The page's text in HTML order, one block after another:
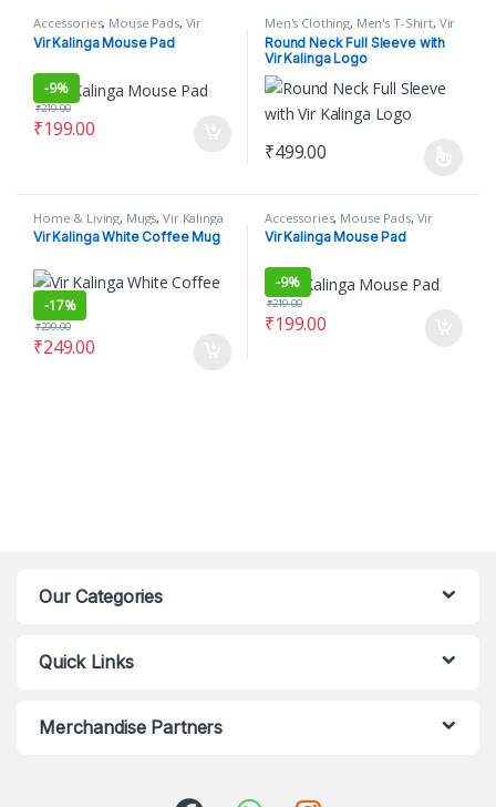
Accessories, Mouse Pads, Vir
Kalinga
Vir Kalinga Mouse Pad
-9%
₹199.00
₹219.00
Men's Clothing, Men's T-Shirt, Vir
Kalinga
Round Neck Full Sleeve with
Vir Kalinga Logo
₹499.00
Home & Living, Mugs,Vir Kalinga
Vir Kalinga White Coffee Mug
-17%
₹249.00
₹299.00
Accessories, Mouse Pads, Vir
Kalinga
Vir Kalinga Mouse Pad
-9%
₹199.00
₹219.00
Our Categories
Quick Links
Merchandise Partners